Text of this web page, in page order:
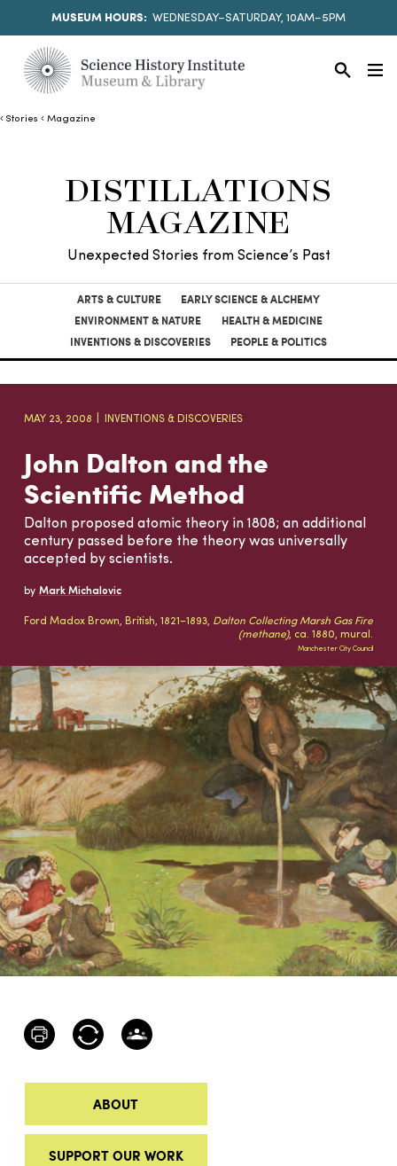
MUSEUM HOURS: WEDNESDAY–SATURDAY, 10AM–5PM
Stories Magazine
DISTILLATIONS
MAGAZINE
Unexpected Stories from Science’s Past
ARTS & CULTURE
EARLY SCIENCE & ALCHEMY
ENVIRONMENT & NATURE
HEALTH & MEDICINE
INVENTIONS & DISCOVERIES
PEOPLE & POLITICS
MAY 23, 2008 INVENTIONS & DISCOVERIES
John Dalton and the
Scientific Method
Dalton proposed atomic theory in 1808; an additional
century passed before the theory was universally
accepted by scientists.
by Mark Michalovic
Ford Madox Brown, British, 1821–1893, Dalton Collecting Marsh Gas Fire
(methane), ca. 1880, mural.
Manchester City Council
ABOUT
SUPPORT OUR WORK